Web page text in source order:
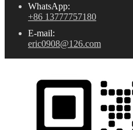
WhatsApp:
+86 13777757180
E-mail:
eric0908@126.com